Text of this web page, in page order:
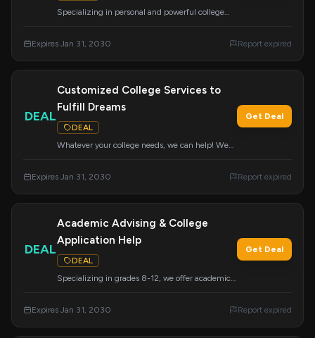
Specializing in personal and powerful college
colleges nationwide to ensure great placement
Expires Jan 31, 2030 Report expired
DEAL
Customized College Services to
Fulfill Dreams
DEAL
Whatever your college needs, we can help! We
achieve your college dreams.
Get Deal
Expires Jan 31, 2030 Report expired
DEAL
Academic Advising & College
Application Help
DEAL
Specializing in grades 8-12, we offer academic
always free.
Get Deal
Expires Jan 31, 2030 Report expired